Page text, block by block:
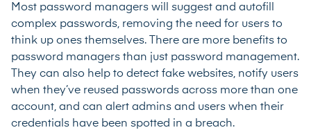
Most password managers will suggest and autofill
complex passwords, removing the need for users to
think up ones themselves. There are more benefits to
password managers than just password management.
They can also help to detect fake websites, notify users
when they’ve reused passwords across more than one
account, and can alert admins and users when their
credentials have been spotted in a breach.